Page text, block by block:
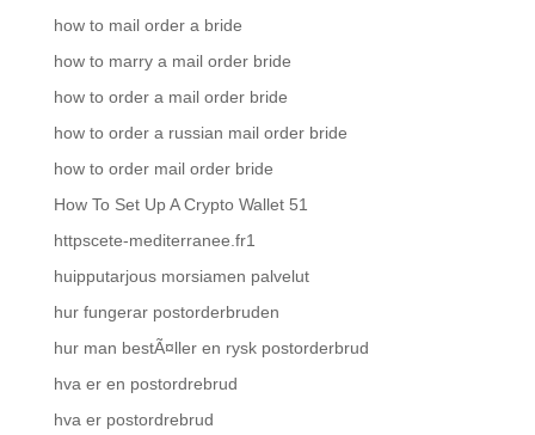
how to mail order a bride
how to marry a mail order bride
how to order a mail order bride
how to order a russian mail order bride
how to order mail order bride
How To Set Up A Crypto Wallet 51
httpscete-mediterranee.fr1
huipputarjous morsiamen palvelut
hur fungerar postorderbruden
hur man bestÃ¤ller en rysk postorderbrud
hva er en postordrebrud
hva er postordrebrud